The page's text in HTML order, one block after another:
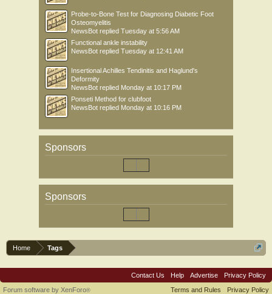
Probe-to-Bone Test for Diagnosing Diabetic Foot
Osteomyelitis
NewsBot replied Tuesday at 5:56 AM
Functional ankle instability
NewsBot replied Tuesday at 12:41 AM
Insertional Achilles Tendinitis and Haglund's
Deformity
NewsBot replied Monday at 10:17 PM
Ponseti Method for clubfoot
NewsBot replied Monday at 10:16 PM
Sponsors
Sponsors
Home Tags
Contact Us Help Advertise
Privacy Policy
Terms and Rules
Privacy Policy
Forum software by XenForo®